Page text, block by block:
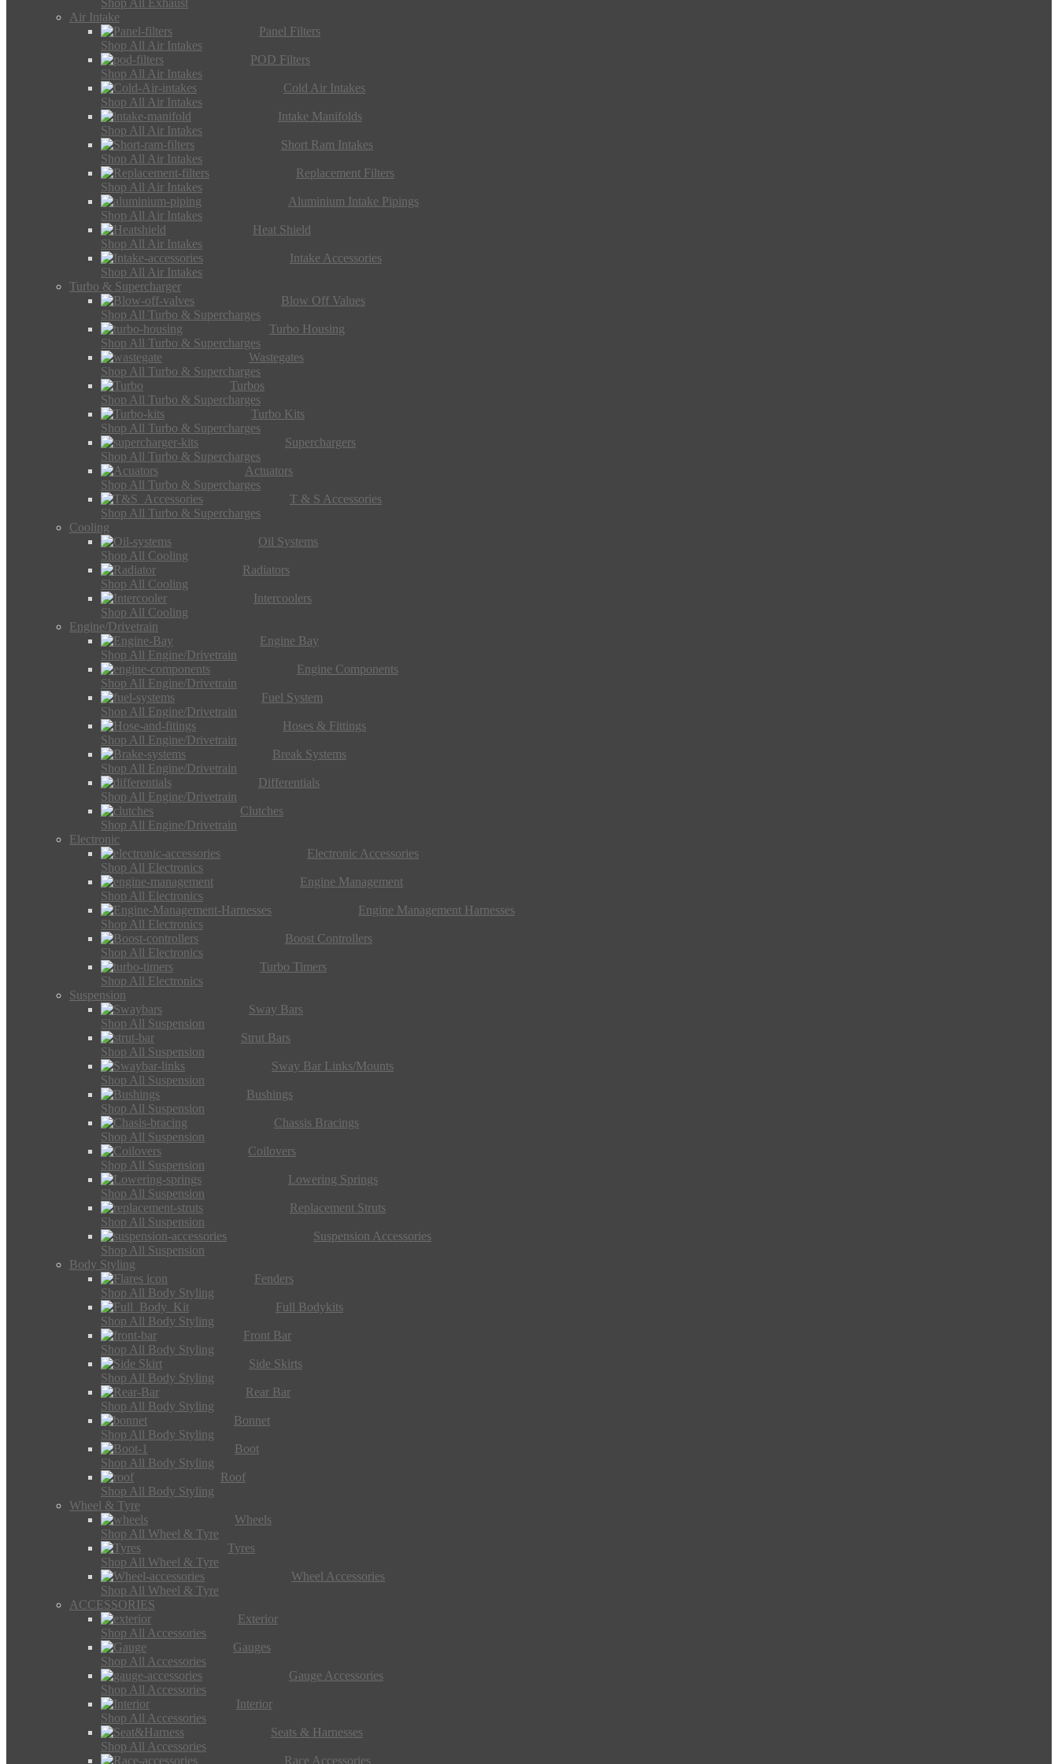
Shop All Exhaust
Air Intake
Panel Filters
Shop All Air Intakes
POD Filters
Shop All Air Intakes
Cold Air Intakes
Shop All Air Intakes
Intake Manifolds
Shop All Air Intakes
Short Ram Intakes
Shop All Air Intakes
Replacement Filters
Shop All Air Intakes
Aluminium Intake Pipings
Shop All Air Intakes
Heat Shield
Shop All Air Intakes
Intake Accessories
Shop All Air Intakes
Turbo & Supercharger
Blow Off Values
Shop All Turbo & Supercharges
Turbo Housing
Shop All Turbo & Supercharges
Wastegates
Shop All Turbo & Supercharges
Turbos
Shop All Turbo & Supercharges
Turbo Kits
Shop All Turbo & Supercharges
Superchargers
Shop All Turbo & Supercharges
Actuators
Shop All Turbo & Supercharges
T & S Accessories
Shop All Turbo & Supercharges
Cooling
Oil Systems
Shop All Cooling
Radiators
Shop All Cooling
Intercoolers
Shop All Cooling
Engine/Drivetrain
Engine Bay
Shop All Engine/Drivetrain
Engine Components
Shop All Engine/Drivetrain
Fuel System
Shop All Engine/Drivetrain
Hoses & Fittings
Shop All Engine/Drivetrain
Break Systems
Shop All Engine/Drivetrain
Differentials
Shop All Engine/Drivetrain
Clutches
Shop All Engine/Drivetrain
Electronic
Electronic Accessories
Shop All Electronics
Engine Management
Shop All Electronics
Engine Management Harnesses
Shop All Electronics
Boost Controllers
Shop All Electronics
Turbo Timers
Shop All Electronics
Suspension
Sway Bars
Shop All Suspension
Strut Bars
Shop All Suspension
Sway Bar Links/Mounts
Shop All Suspension
Bushings
Shop All Suspension
Chassis Bracings
Shop All Suspension
Coilovers
Shop All Suspension
Lowering Springs
Shop All Suspension
Replacement Struts
Shop All Suspension
Suspension Accessories
Shop All Suspension
Body Styling
Fenders
Shop All Body Styling
Full Bodykits
Shop All Body Styling
Front Bar
Shop All Body Styling
Side Skirts
Shop All Body Styling
Rear Bar
Shop All Body Styling
Bonnet
Shop All Body Styling
Boot
Shop All Body Styling
Roof
Shop All Body Styling
Wheel & Tyre
Wheels
Shop All Wheel & Tyre
Tyres
Shop All Wheel & Tyre
Wheel Accessories
Shop All Wheel & Tyre
ACCESSORIES
Exterior
Shop All Accessories
Gauges
Shop All Accessories
Gauge Accessories
Shop All Accessories
Interior
Shop All Accessories
Seats & Harnesses
Shop All Accessories
Race Accessories